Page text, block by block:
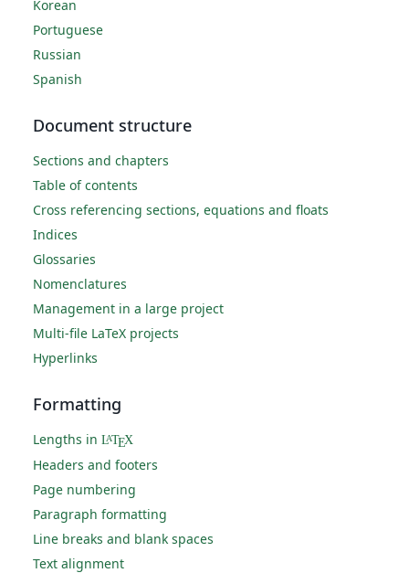
Korean
Portuguese
Russian
Spanish
Document structure
Sections and chapters
Table of contents
Cross referencing sections, equations and floats
Indices
Glossaries
Nomenclatures
Management in a large project
Multi-file LaTeX projects
Hyperlinks
Formatting
Lengths in LATEX
Headers and footers
Page numbering
Paragraph formatting
Line breaks and blank spaces
Text alignment